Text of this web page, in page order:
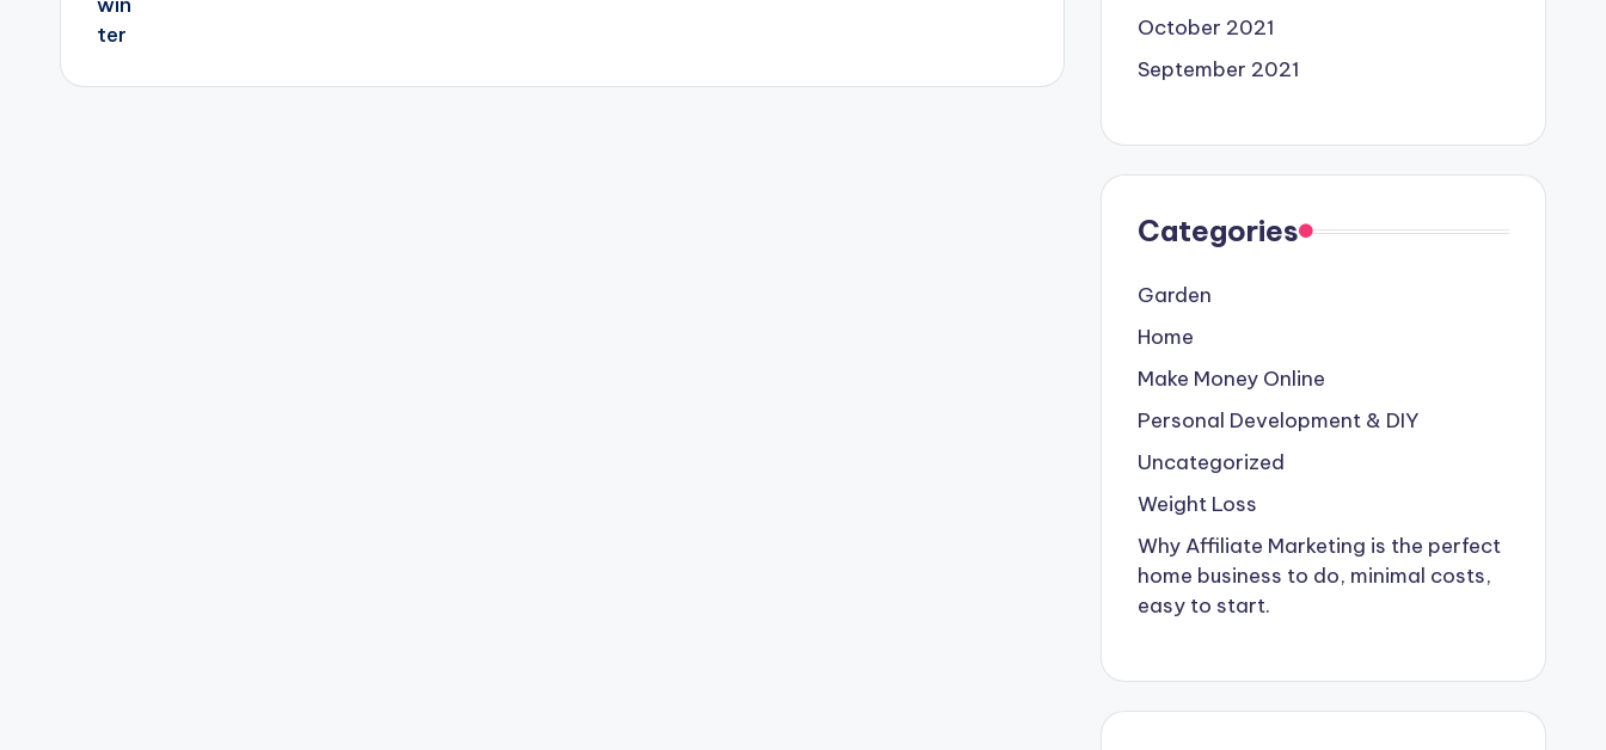
October 2021
September 2021
Categories
Garden
Home
Make Money Online
Personal Development & DIY
Uncategorized
Weight Loss
Why Affiliate Marketing is the perfect
home business to do, minimal costs,
easy to start.